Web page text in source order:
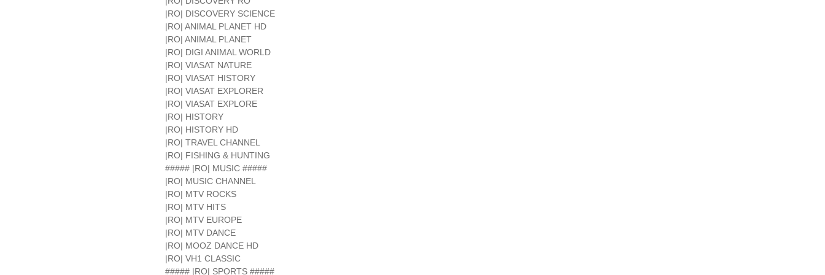
|RO| DISCOVERY SCIENCE
|RO| ANIMAL PLANET HD
|RO| ANIMAL PLANET
|RO| DIGI ANIMAL WORLD
|RO| VIASAT NATURE
|RO| VIASAT HISTORY
|RO| VIASAT EXPLORER
|RO| VIASAT EXPLORE
|RO| HISTORY
|RO| HISTORY HD
|RO| TRAVEL CHANNEL
|RO| FISHING & HUNTING
##### |RO| MUSIC #####
|RO| MUSIC CHANNEL
|RO| MTV ROCKS
|RO| MTV HITS
|RO| MTV EUROPE
|RO| MTV DANCE
|RO| MOOZ DANCE HD
|RO| VH1 CLASSIC
##### |RO| SPORTS #####